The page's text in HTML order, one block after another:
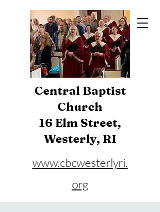
Central Baptist
Church
16 Elm Street,
Westerly, RI
www.cbcwesterlyri.
org